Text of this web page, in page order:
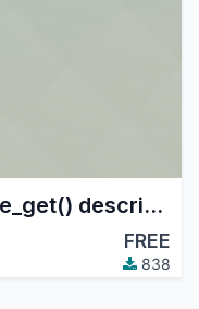
Configurable model name_get() descriptions
FREE
838